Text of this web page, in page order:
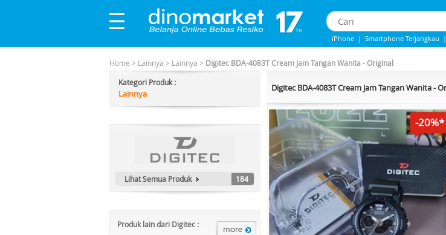
iPhone | Smartphone Terjangkau |
Home > Lainnya > Lainnya > Digitec BDA-4083T Cream Jam Tangan Wanita - Original
Kategori Produk :
Lainnya
Lihat Semua Produk 184
Produk lain dari Digitec :
Digitec BDA-4083T Cream Jam Tangan Wanita -
-20%*